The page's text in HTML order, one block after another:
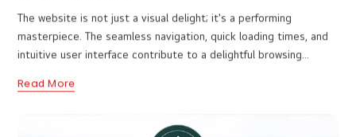
www.edenwoods.in